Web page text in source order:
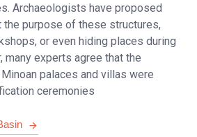
Archaeologists have proposed
purpose of these structures,
or even hiding places during
many experts agree that the
palaces and villas were
ceremonies